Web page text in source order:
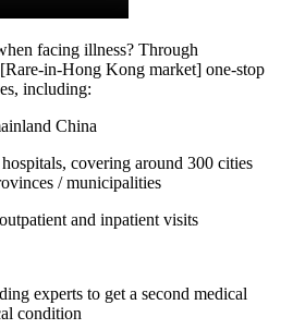
facing illness? Through
in-Hong Kong market] one-stop
including:
China
covering around 300 cities
/ municipalities
and inpatient visits
experts to get a second medical
condition